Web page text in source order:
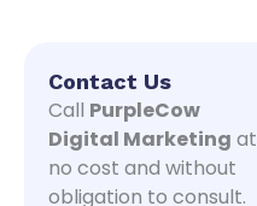
Contact Us
Call PurpleCow
Digital Marketing at
no cost and without
obligation to consult.